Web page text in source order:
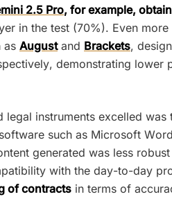
2.5 Pro, for example,
in the test (70%). Even
as Augustand Brackets,
demonstrating lower
instruments excelled was
such as Microsoft
generated was less
with the day-to-day
of contracts in terms of